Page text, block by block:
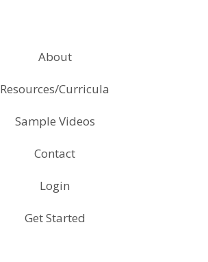
About
Resources/Curricula
Sample Videos
Contact
Login
Get Started